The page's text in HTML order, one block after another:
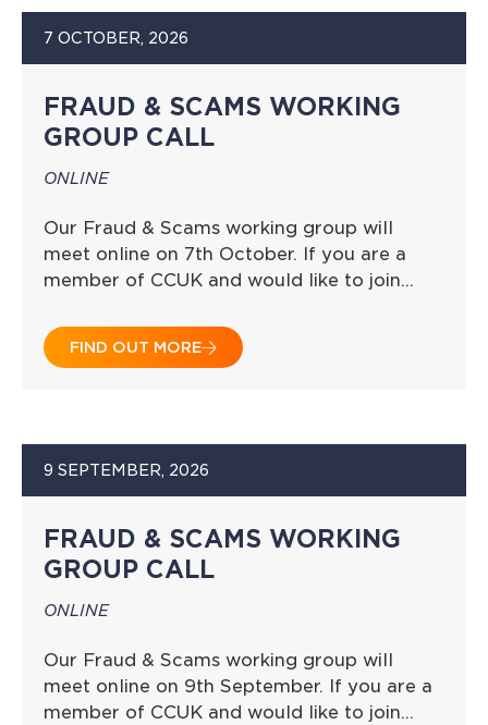
7 OCTOBER, 2026
FRAUD & SCAMS WORKING
GROUP CALL
ONLINE
Our Fraud & Scams working group will
meet online on 7th October. If you are a
member of CCUK and would like to join…
FIND OUT MORE
9 SEPTEMBER, 2026
FRAUD & SCAMS WORKING
GROUP CALL
ONLINE
Our Fraud & Scams working group will
meet online on 9th September. If you are a
member of CCUK and would like to join…